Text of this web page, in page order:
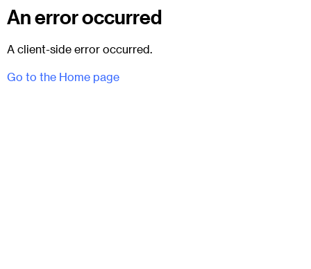
An error occurred
A client-side error occurred.
Go to the Home page